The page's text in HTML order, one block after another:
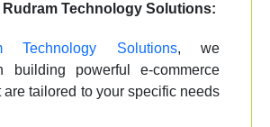
Rudram Technology Solutions:
Technology Solutions, we
building powerful e-commerce
are tailored to your specific needs